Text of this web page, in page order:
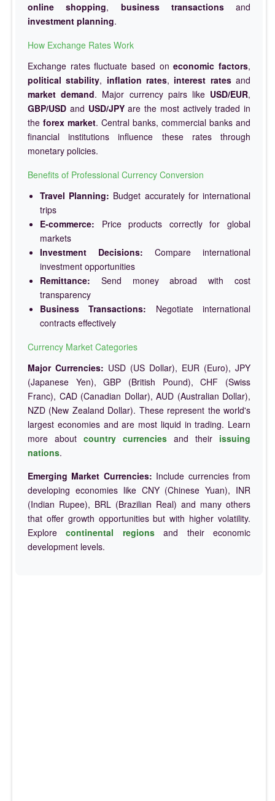
online shopping, business transactionsand
investment planning.
How Exchange Rates Work
Exchange rates fluctuate based oneconomic factors,
political stability, inflation rates, interest ratesand
market demand. Major currency pairs like USD/EUR,
GBP/USD and USD/JPYare the most actively traded in
the forex market. Central banks, commercial banks and
financial institutions influence these rates through
monetary policies.
Benefits of Professional Currency Conversion
Travel Planning: Budget accurately for international
trips
E-commerce: Price products correctly for global
markets
Investment Decisions: Compare international
investment opportunities
Remittance: Send money abroad with cost
transparency
Business Transactions: Negotiate international
contracts effectively
Currency Market Categories
Major Currencies: USD (US Dollar), EUR (Euro), JPY
(Japanese Yen), GBP (British Pound), CHF (Swiss
Franc), CAD (Canadian Dollar), AUD (Australian Dollar),
NZD (New Zealand Dollar). These represent the world's
largest economies and are most liquid in trading. Learn
more about country currencies and their issuing
nations.
Emerging Market Currencies: Include currencies from
developing economies like CNY (Chinese Yuan), INR
(Indian Rupee), BRL (Brazilian Real) and many others
that offer growth opportunities but with higher volatility.
Explorecontinental regionsand their economic
development levels.